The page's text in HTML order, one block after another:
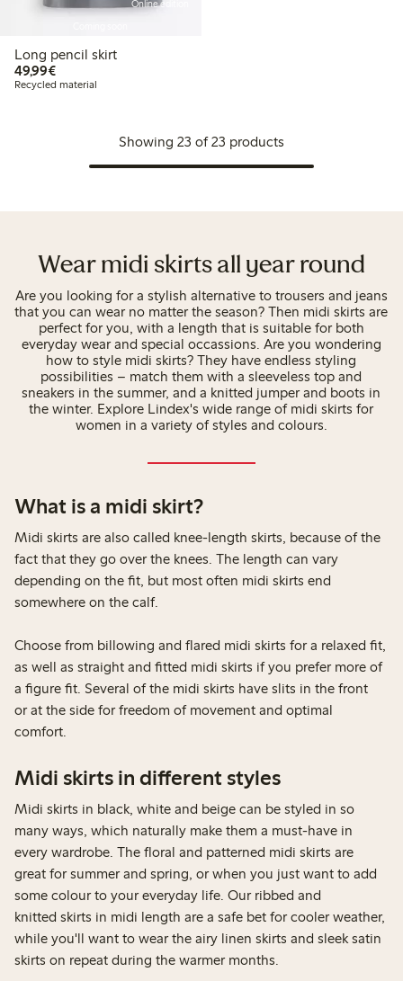
Online edition
Long pencil skirt
49,99€€49.99
Recycled material
Showing 23 of 23 products
Wear midi skirts all year round
Are you looking for a stylish alternative to trousers and jeans
that you can wear no matter the season? Then midi skirts are
perfect for you, with a length that is suitable for both
everyday wear and special occassions. Are you wondering
how to style midi skirts? They have endless styling
possibilities – match them with a sleeveless top and
sneakers in the summer, and a knitted jumper and boots in
the winter. Explore Lindex's wide range of midi skirts for
women in a variety of styles and colours.
What is a midi skirt?
Midi skirts are also called knee-length skirts, because of the
fact that they go over the knees. The length can vary
depending on the fit, but most often midi skirts end
somewhere on the calf.
Choose from billowing and flared midi skirts for a relaxed fit,
as well as straight and fitted midi skirts if you prefer more of
a figure fit. Several of the midi skirts have slits in the front
or at the side for freedom of movement and optimal
comfort.
Midi skirts in different styles
Midi skirts in black, white and beige can be styled in so
many ways, which naturally make them a must-have in
every wardrobe. The floral and patterned midi skirts are
great for summer and spring, or when you just want to add
some colour to your everyday life. Our ribbed and
knitted skirts in midi length are a safe bet for cooler weather,
while you'll want to wear the airy linen skirts and sleek satin
skirts on repeat during the warmer months.